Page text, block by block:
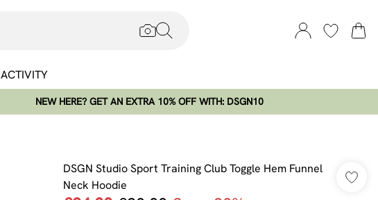
ACTIVITY
NEW HERE? GET AN EXTRA 10% OFF WITH: DSGN10
DSGN Studio Sport Training Club Toggle Hem Funnel
Neck Hoodie